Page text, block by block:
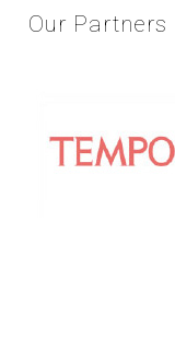
Our Partners